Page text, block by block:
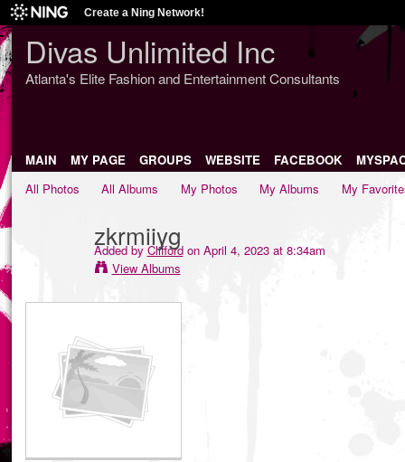
Create a Ning Network!
Divas Unlimited Inc
Atlanta's Elite Fashion and Entertainment Consultants
MAIN MY PAGE GROUPS WEBSITE FACEBOOK
All Photos
All Albums My Photos My Albums My
zkrmiiyg
Added byCliffordon April 4, 2023 at 8:34am
View Albums